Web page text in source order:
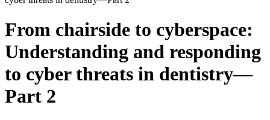
From chairside to cyberspace:
Understanding and responding
to cyber threats in dentistry—
Part 2